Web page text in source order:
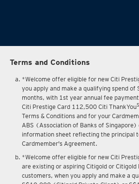
Terms and Conditions
*Welcome offer eligible for new Citi
you apply and make a qualifying spend
months, with 1st year annual fee
Citi Prestige Card 112,500 Citi ThankYou
Terms & Conditions and for your
ABS (Association of Banks of Singapore)
information sheet reflecting the principal
Cardmember's Agreement.
*Welcome offer eligible for new Citi
are existing or aspiring Citigold or Citigold